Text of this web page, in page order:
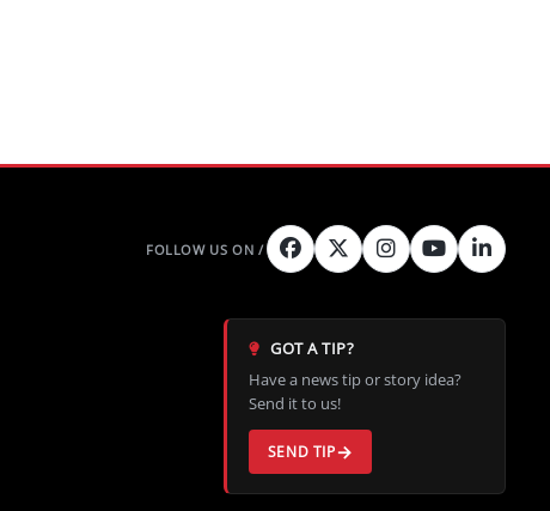
GOT A TIP?
Have a news tip or story idea?
Send it to us!
SEND TIP